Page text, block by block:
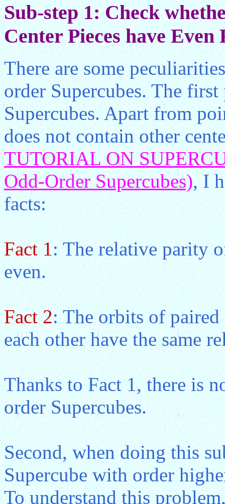
Sub-step 1: Check
Center Pieces have
There are some
order Supercubes. The
Supercubes. Apart from
does not contain other
TUTORIAL ON
Odd-Order Supercubes), I
facts:
Fact 1: The relative parity
even.
Fact 2: The orbits of paired
each other have the same
Thanks to Fact 1, there is
order Supercubes.
Second, when doing this
Supercube with order
To understand this